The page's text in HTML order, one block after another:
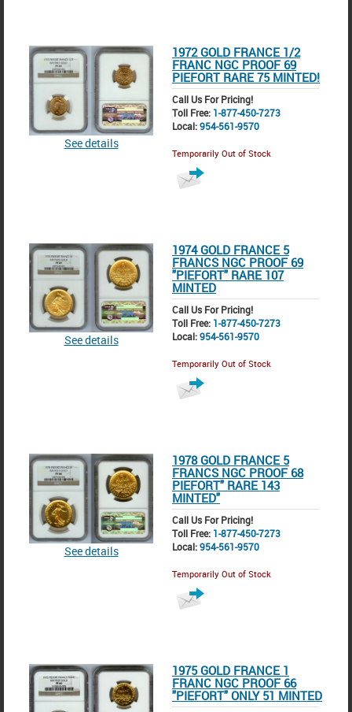
See details
1972 GOLD FRANCE 1/2
FRANC NGC PROOF 69
PIEFORT RARE 75 MINTED!
Call Us For Pricing!
Toll Free: 1-877-450-7273
Local:954-561-9570
Temporarily Out of Stock
See details
1974 GOLD FRANCE 5
FRANCS NGC PROOF 69
"PIEFORT" RARE 107
MINTED
Call Us For Pricing!
Toll Free: 1-877-450-7273
Local:954-561-9570
Temporarily Out of Stock
See details
1978 GOLD FRANCE 5
FRANCS NGC PROOF 68
PIEFORT" RARE 143
MINTED"
Call Us For Pricing!
Toll Free: 1-877-450-7273
Local:954-561-9570
Temporarily Out of Stock
1975 GOLD FRANCE 1
FRANC NGC PROOF 66
"PIEFORT" ONLY 51 MINTED